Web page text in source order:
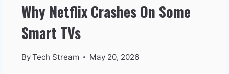
Why Netflix Crashes On Some
Smart TVs
ByTech Stream May 20, 2026